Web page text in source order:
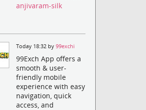
anjivaram-silk
Today 18:32 by99exchi
99Exch App offers a
smooth & user-
friendly mobile
experience with easy
navigation, quick
access, and